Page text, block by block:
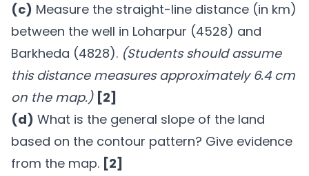
(c) Measure the straight-line distance (in km)
between the well in Loharpur (4528) and
Barkheda (4828). (Students should assume
this distance measures approximately 6.4 cm
on the map.) [2]
(d) What is the general slope of the land
based on the contour pattern? Give evidence
from the map. [2]